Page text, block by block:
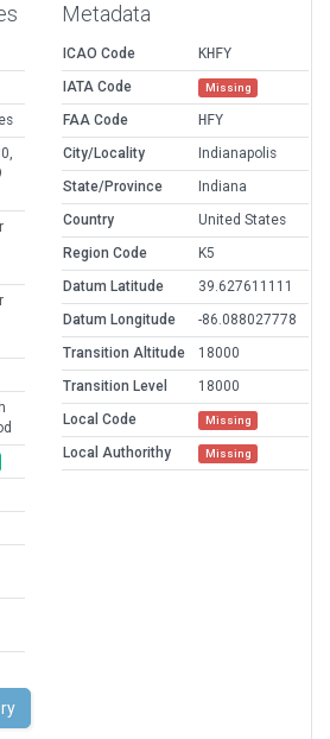
Metadata
ICAO Code
KHFY
IATA Code
Missing
FAA Code
HFY
City/Locality
Indianapolis
State/Province
Indiana
Country
United States
Region Code
K5
Datum Latitude
39.627611111
Datum Longitude
-86.088027778
Transition Altitude
18000
Transition Level
18000
Local Code
Missing
Local Authorithy Missing